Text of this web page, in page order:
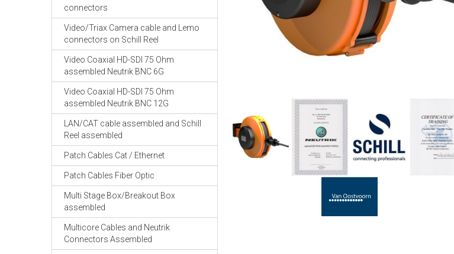
connectors
Video/Triax Camera cable and Lemo
connectors on Schill Reel
Video Coaxial HD-SDI 75 Ohm
assembled Neutrik BNC 6G
Video Coaxial HD-SDI 75 Ohm
assembled Neutrik BNC 12G
LAN/CAT cable assembled and Schill
Reel assembled
Patch Cables Cat / Ethernet
Patch Cables Fiber Optic
Multi Stage Box/Breakout Box
assembled
Multicore Cables and Neutrik
Connectors Assembled